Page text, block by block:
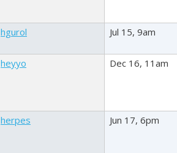
hgurol Jul 15, 9am
heyyo Dec 16, 11am
herpes Jun 17, 6pm